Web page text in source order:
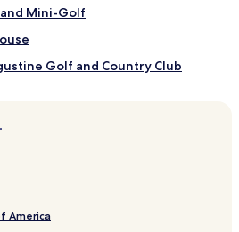
Mini-Golf
Golf and Country Club
and St. Johns County Visitor
Hotel
America